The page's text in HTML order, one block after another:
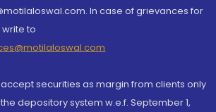
In case of grievances for
to
accept securities as margin from clients only
depository system w.e.f. September 1,